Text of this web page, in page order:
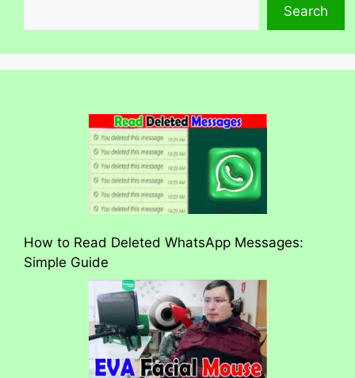
Search
How to Read Deleted WhatsApp Messages:
Simple Guide